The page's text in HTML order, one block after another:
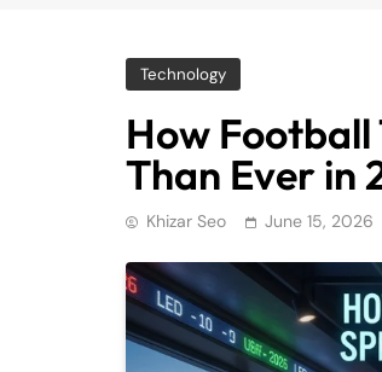
Technology
How
Than Ever in
Khizar Seo June 15, 2026